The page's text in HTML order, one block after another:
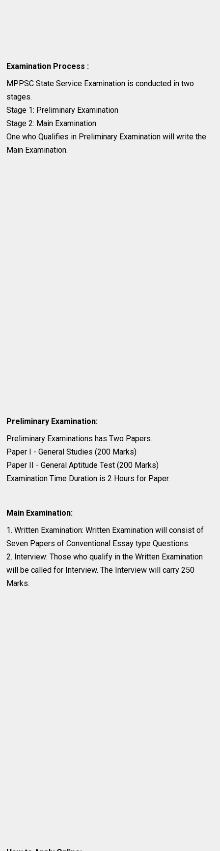
Examination Process :
MPPSC State Service Examination is conducted in two
stages.
Stage 1: Preliminary Examination
Stage 2: Main Examination
One who Qualifies in Preliminary Examination will write the
Main Examination.
Preliminary Examination:
Preliminary Examinations has Two Papers.
Paper I - General Studies (200 Marks)
Paper II - General Aptitude Test (200 Marks)
Examination Time Duration is 2 Hours for Paper.
Main Examination:
1. Written Examination: Written Examination will consist of
Seven Papers of Conventional Essay type Questions.
2. Interview: Those who qualify in the Written Examination
will be called for Interview. The Interview will carry 250
Marks.